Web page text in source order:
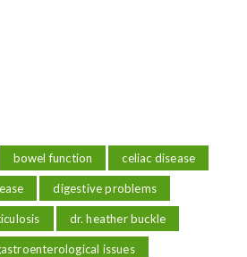
bowel function celiac disease
digestive problems
dr. heather buckle
issues